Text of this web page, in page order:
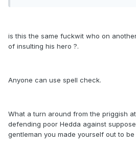
is this the same fuckwit who on
of insulting his hero ?.
Anyone can use spell check.
What a turn around from the priggish
defending poor Hedda against
gentleman you made yourself out to be